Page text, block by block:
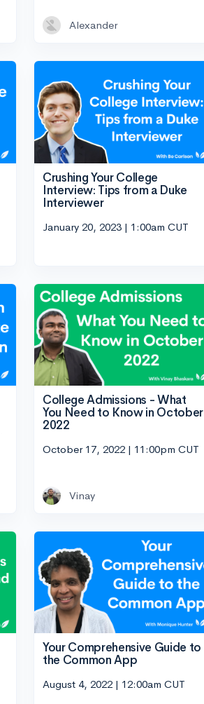
Alexander
Crushing Your College
Interview: Tips from a Duke
Interviewer
January 20, 2023 | 1:00am CUT
College Admissions - What
You Need to Know in October
2022
October 17, 2022 | 11:00pm CUT
Vinay
Your Comprehensive Guide to
the Common App
August 4, 2022 | 12:00am CUT